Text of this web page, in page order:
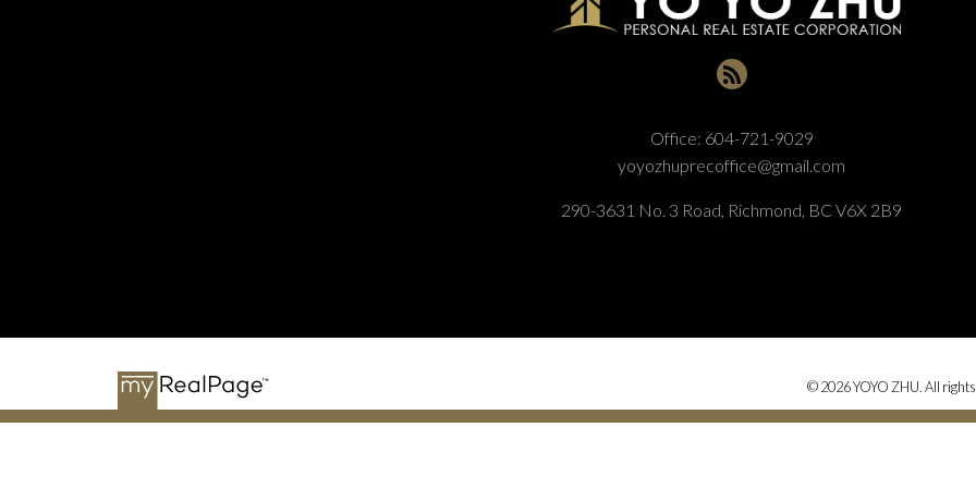
Office: 604-721-9029
yoyozhuprecoffice@gmail.com
290-3631 No. 3 Road, Richmond, BC V6X 2B9
© 2026 YOYO ZHU. All rights